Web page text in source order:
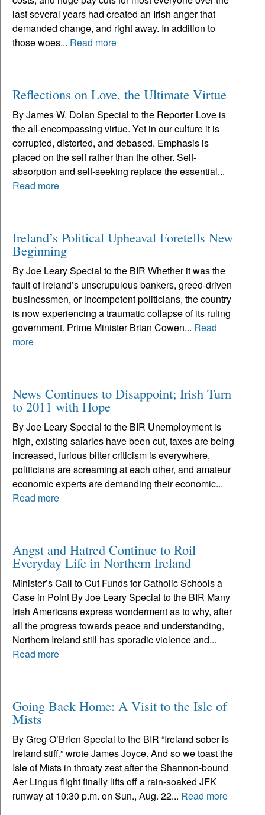
last several years had created an Irish anger that
demanded change, and right away. In addition to
those woes... Read more
Reflections on Love, the Ultimate Virtue
By James W. Dolan Special to the Reporter Love is
the all-encompassing virtue. Yet in our culture it is
corrupted, distorted, and debased. Emphasis is
placed on the self rather than the other. Self-
absorption and self-seeking replace the essential...
Read more
Ireland’s Political Upheaval Foretells New
Beginning
By Joe Leary Special to the BIR Whether it was the
fault of Ireland’s unscrupulous bankers, greed-driven
businessmen, or incompetent politicians, the country
is now experiencing a traumatic collapse of its ruling
government. Prime Minister Brian Cowen... Read
more
News Continues to Disappoint; Irish Turn
to 2011 with Hope
By Joe Leary Special to the BIR Unemployment is
high, existing salaries have been cut, taxes are being
increased, furious bitter criticism is everywhere,
politicians are screaming at each other, and amateur
economic experts are demanding their economic...
Read more
Angst and Hatred Continue to Roil
Everyday Life in Northern Ireland
Minister’s Call to Cut Funds for Catholic Schools a
Case in Point By Joe Leary Special to the BIR Many
Irish Americans express wonderment as to why, after
all the progress towards peace and understanding,
Northern Ireland still has sporadic violence and...
Read more
Going Back Home: A Visit to the Isle of
Mists
By Greg O’Brien Special to the BIR “Ireland sober is
Ireland stiff,” wrote James Joyce. And so we toast the
Isle of Mists in throaty zest after the Shannon-bound
Aer Lingus flight finally lifts off a rain-soaked JFK
runway at 10:30 p.m. on Sun., Aug. 22... Read more